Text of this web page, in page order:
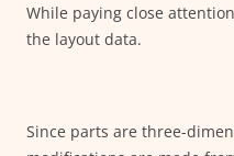
While paying close
the layout data.
Since parts are three-